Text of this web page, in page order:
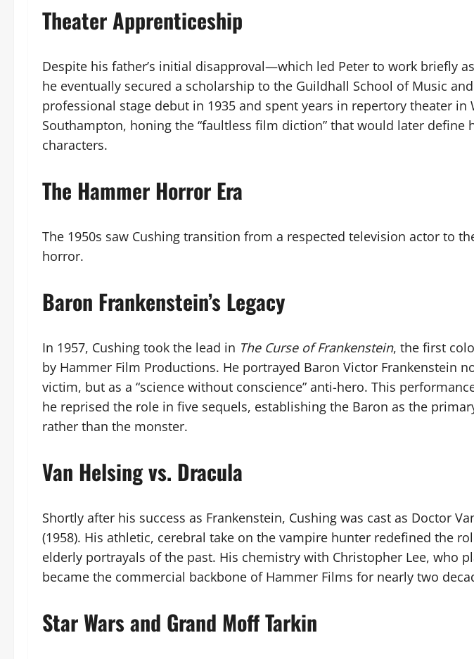
Theater Apprenticeship
Despite his father’s initial disapproval—which led Peter to work briefly
he eventually secured a scholarship to the Guildhall School of Music
professional stage debut in 1935 and spent years in repertory theater in
Southampton, honing the “faultless film diction” that would later define
characters.
The Hammer Horror Era
The 1950s saw Cushing transition from a respected television actor to
horror.
Baron Frankenstein’s Legacy
In 1957, Cushing took the lead in The Curse of Frankenstein, the first
by Hammer Film Productions. He portrayed Baron Victor Frankenstein
victim, but as a “science without conscience” anti-hero. This
he reprised the role in five sequels, establishing the Baron as the
rather than the monster.
Van Helsing vs. Dracula
Shortly after his success as Frankenstein, Cushing was cast as Doctor
(1958). His athletic, cerebral take on the vampire hunter redefined the
elderly portrayals of the past. His chemistry with Christopher Lee, who
became the commercial backbone of Hammer Films for nearly two
Star Wars and Grand Moff Tarkin